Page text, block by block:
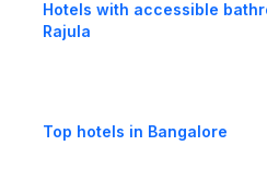
Hotels with accessible
Rajula
Top hotels in Bangalore